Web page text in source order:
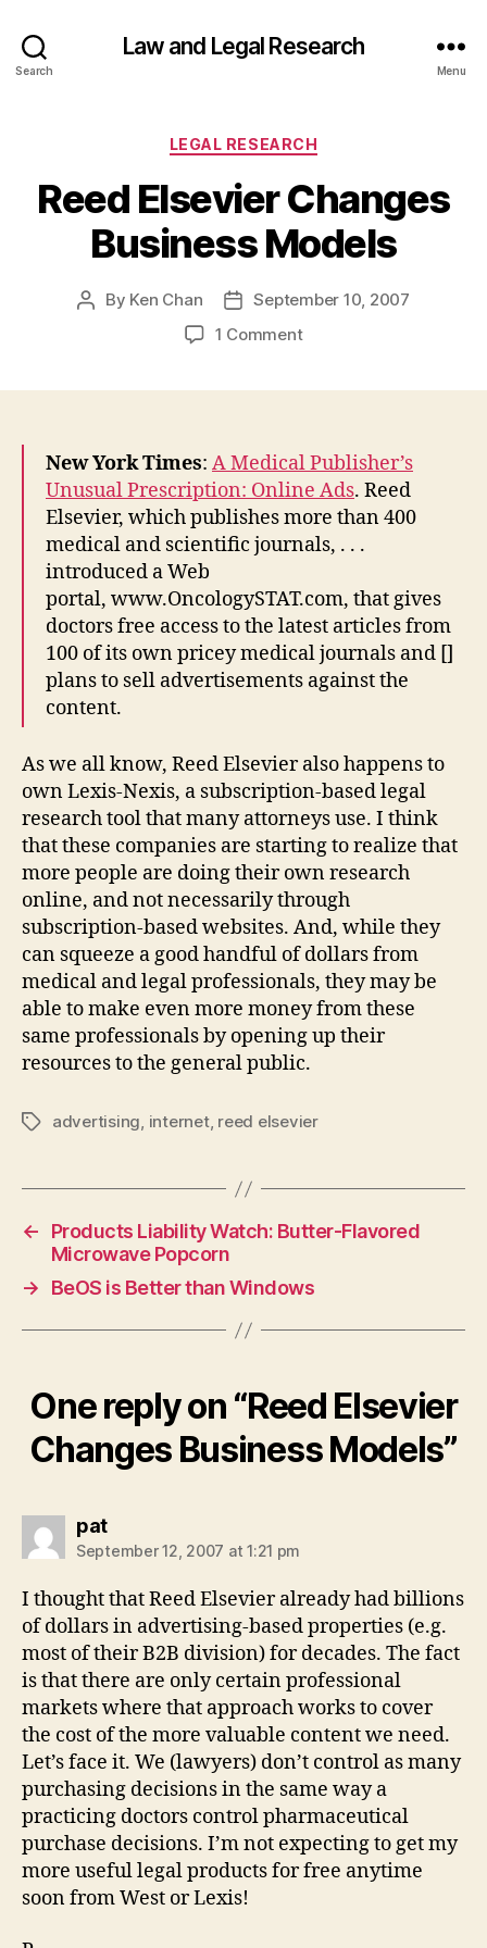
Search
Law and Legal Research
Menu
Categories
LEGAL RESEARCH
Reed Elsevier Changes
Business Models
Post
By Ken Chan
Post
date
September 10, 2007
1 Commenton
Models
New York Times: A Medical Publisher’s
Unusual Prescription: Online Ads. Reed
Elsevier, which publishes more than 400
medical and scientific journals, . . .
introduced a Web
portal, www.OncologySTAT.com, that gives
doctors free access to the latest articles from
100 of its own pricey medical journals and []
plans to sell advertisements against the
content.
As we all know, Reed Elsevier also happens to
own Lexis-Nexis, a subscription-based legal
research tool that many attorneys use. I think
that these companies are starting to realize that
more people are doing their own research
online, and not necessarily through
subscription-based websites. And, while they
can squeeze a good handful of dollars from
medical and legal professionals, they may be
able to make even more money from these
same professionals by opening up their
resources to the general public.
Tagsadvertising, internet, reed elsevier
←
Products Liability Watch: Butter-Flavored
Microwave Popcorn
→
BeOS is Better than Windows
One reply on “Reed Elsevier
Changes Business Models”
patsays:
September 12, 2007 at 1:21 pm
I thought that Reed Elsevier already had billions
of dollars in advertising-based properties (e.g.
most of their B2B division) for decades. The fact
is that there are only certain professional
markets where that approach works to cover
the cost of the more valuable content we need.
Let’s face it. We (lawyers) don’t control as many
purchasing decisions in the same way a
practicing doctors control pharmaceutical
purchase decisions. I’m not expecting to get my
more useful legal products for free anytime
soon from West or Lexis!